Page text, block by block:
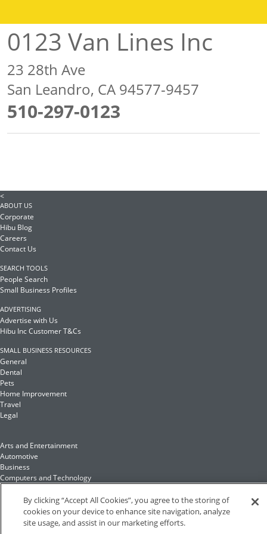
0123 Van Lines Inc
23 28th Ave
San Leandro, CA 94577-9457
510-297-0123
<
ABOUT US
Corporate
Hibu Blog
Careers
Contact Us
SEARCH TOOLS
People Search
Small Business Profiles
ADVERTISING
Advertise with Us
Hibu Inc Customer T&Cs
SMALL BUSINESS RESOURCES
General
Dental
Pets
Home Improvement
Travel
Legal
Arts and Entertainment
Automotive
Business
Computers and Technology
Food and Drink
Health and Fitness
By clicking “Accept All Cookies”, you agree to the storing of
cookies on your device to enhance site navigation, analyze
site usage, and assist in our marketing efforts.